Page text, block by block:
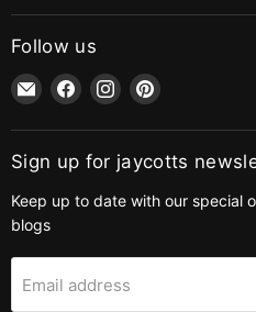
Follow us
Email
jaycotts.co.uk
-
Sewing
Find
on
Facebook
Find
on
Instagram
Find
on
Pinterest
Sign up for jaycotts
Keep up to date with our special
blogs
Email address